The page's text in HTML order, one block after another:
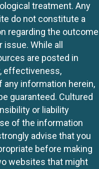
treatment. Any
do not constitute a
regarding the outcome
While all
are posted in
effectiveness,
information herein,
guaranteed. Cultured
or liability
of the information
advise that you
before making
websites that might